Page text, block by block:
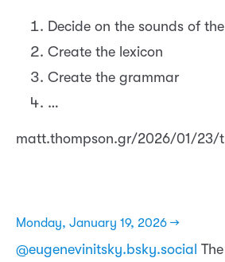
Decide on the sounds of
Create the lexicon
Create the grammar
…
matt.thompson.gr/2026/01/23/
Monday, January 19, 2026 →
@eugenevinitsky.bsky.social